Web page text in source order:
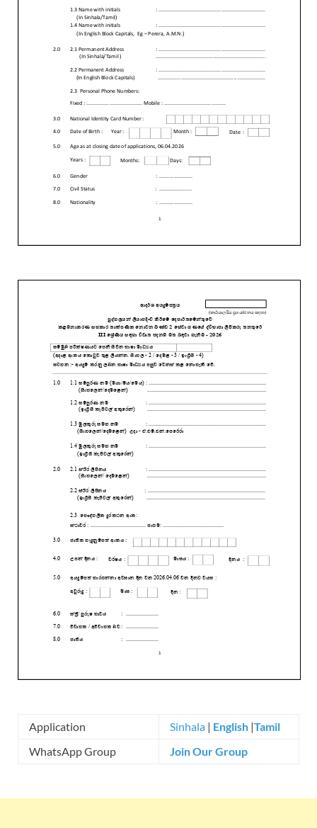
Application Sinhala | English |Tamil
WhatsApp Group
Join Our Group